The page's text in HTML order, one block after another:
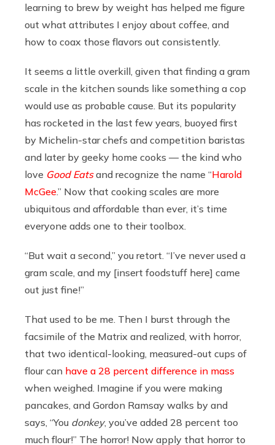
learning to brew by weight has helped me figure
out what attributes I enjoy about coffee, and
how to coax those flavors out consistently.
It seems a little overkill, given that finding a gram
scale in the kitchen sounds like something a cop
would use as probable cause. But its popularity
has rocketed in the last few years, buoyed first
by Michelin-star chefs and competition baristas
and later by geeky home cooks — the kind who
love Good Eats and recognize the name “Harold
McGee.” Now that cooking scales are more
ubiquitous and affordable than ever, it’s time
everyone adds one to their toolbox.
“But wait a second,” you retort. “I’ve never used a
gram scale, and my [insert foodstuff here] came
out just fine!”
That used to be me. Then I burst through the
facsimile of the Matrix and realized, with horror,
that two identical-looking, measured-out cups of
flour can have a 28 percent difference in mass
when weighed. Imagine if you were making
pancakes, and Gordon Ramsay walks by and
says, “You donkey, you’ve added 28 percent too
much flour!” The horror! Now apply that horror to